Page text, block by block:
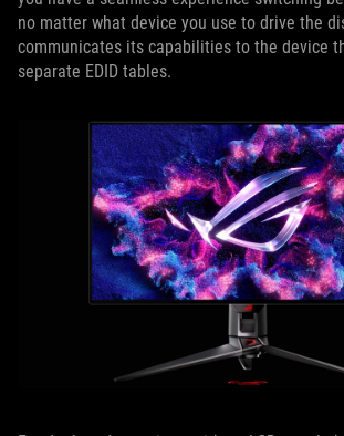
no matter what device you use to drive the
communicates its capabilities to the device
separate EDID tables.